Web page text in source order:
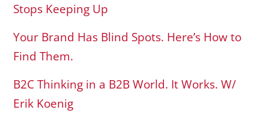
Stops Keeping Up
Your Brand Has Blind Spots. Here’s How to
Find Them.
B2C Thinking in a B2B World. It Works. W/
Erik Koenig